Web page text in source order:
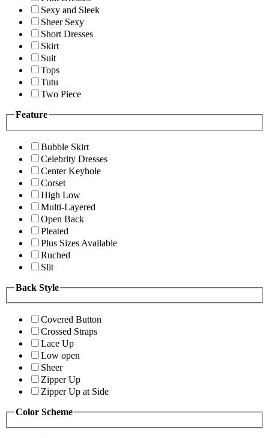
Sexy and Sleek
Sheer Sexy
Short Dresses
Skirt
Suit
Tops
Tutu
Two Piece
Feature
Bubble Skirt
Celebrity Dresses
Center Keyhole
Corset
High Low
Multi-Layered
Open Back
Pleated
Plus Sizes Available
Ruched
Slit
Back Style
Covered Button
Crossed Straps
Lace Up
Low open
Sheer
Zipper Up
Zipper Up at Side
Color Scheme